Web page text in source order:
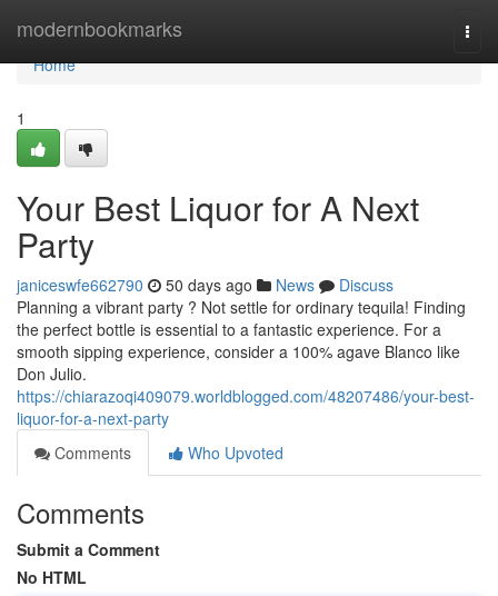
modernbookmarks
Home
Home
1
Your Best Liquor for A Next
Party
janiceswfe662790 50 days ago News
Discuss
Planning a vibrant party ? Not settle for ordinary tequila! Finding
the perfect bottle is essential to a fantastic experience. For a
smooth sipping experience, consider a 100% agave Blanco like
Don Julio.
https://chiarazoqi409079.worldblogged.com/48207486/your-best-
liquor-for-a-next-party
Comments
Who Upvoted
Comments
Submit a Comment
No HTML